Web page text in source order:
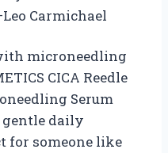
Carmichael
microneedling
CICA Reedle
Serum
daily
for someone like